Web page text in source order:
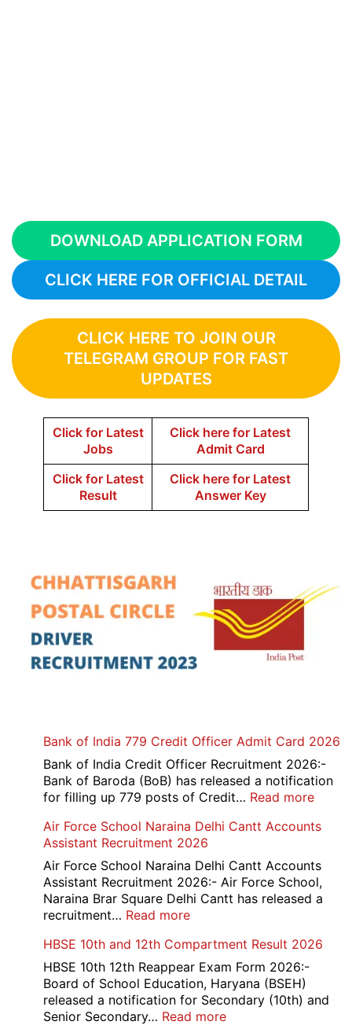
DOWNLOAD APPLICATION FORM
CLICK HERE FOR OFFICIAL DETAIL
CLICK HERE TO JOIN OUR
TELEGRAM GROUP FOR FAST
UPDATES
Click for Latest
Jobs
Click here for Latest
Admit Card
Click for Latest
Result
Click here for Latest
Answer Key
Bank of India 779 Credit Officer Admit Card 2026
Bank of India Credit Officer Recruitment 2026:-
Bank of Baroda (BoB) has released a notification
for filling up 779 posts of Credit… Read more:
of
779
Credit
2026
Air Force School Naraina Delhi Cantt Accounts
Assistant Recruitment 2026
Air Force School Naraina Delhi Cantt Accounts
Assistant Recruitment 2026:- Air Force School,
Naraina Brar Square Delhi Cantt has released a
recruitment… Read more:
Force
School
Naraina
Delhi
Cantt
HBSE 10th and 12th Compartment Result 2026
HBSE 10th 12th Reappear Exam Form 2026:-
Board of School Education, Haryana (BSEH)
released a notification for Secondary (10th) and
Senior Secondary… Read more: